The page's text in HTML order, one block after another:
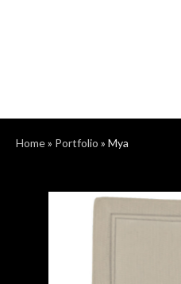
Home» Portfolio » Mya